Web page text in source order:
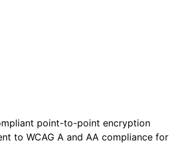
point-to-point encryption
to WCAG A and AA compliance for